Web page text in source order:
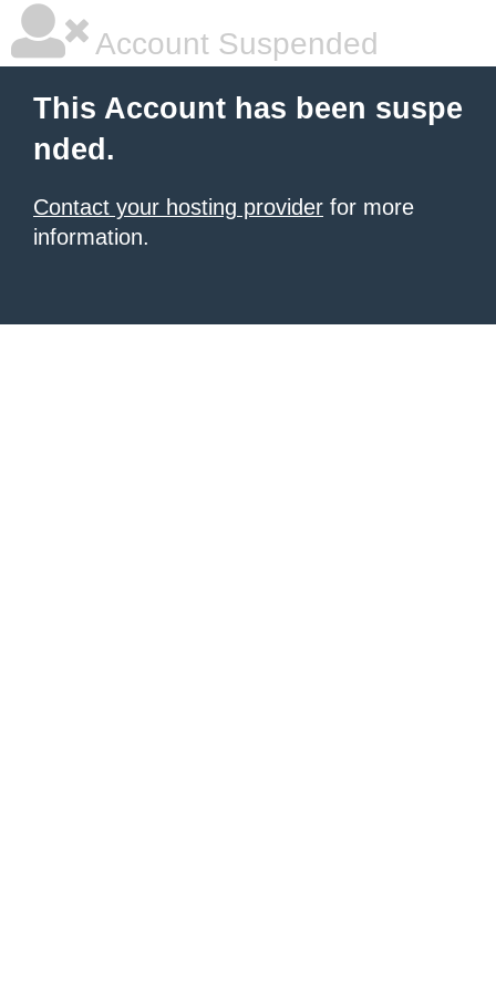
Account Suspended
This Account has been suspe
nded.
Contact your hosting provider for more
information.